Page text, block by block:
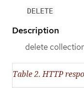
DELETE
Description
delete
Table 2. HTTP